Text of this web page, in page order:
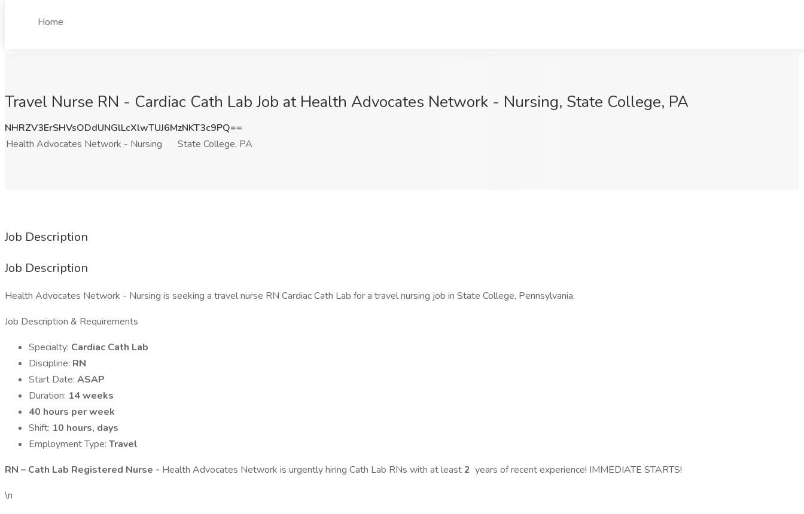
Home
Travel Nurse RN - Cardiac Cath Lab Job at Health Advocates Network - Nursing, State College, PA
NHRZV3ErSHVsODdUNGlLcXlwTUJ6MzNKT3c9PQ==
Health Advocates Network - Nursing
State College, PA
Job Description
Job Description
Health Advocates Network - Nursing is seeking a travel nurse RN Cardiac Cath Lab for a travel nursing job in State College, Pennsylvania.
Job Description & Requirements
Specialty: Cardiac Cath Lab
Discipline: RN
Start Date: ASAP
Duration: 14 weeks
40 hours per week
Shift: 10 hours, days
Employment Type: Travel
RN – Cath Lab Registered Nurse - Health Advocates Network is urgently hiring Cath Lab RNs with at least2 years of recent experience! IMMEDIATE STARTS!
\n